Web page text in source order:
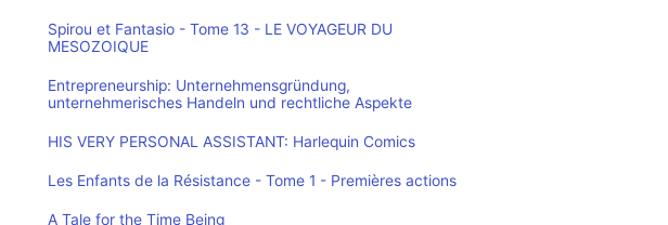
Spirou et Fantasio - Tome 13 - LE VOYAGEUR DU
MESOZOIQUE
Entrepreneurship: Unternehmensgründung,
unternehmerisches Handeln und rechtliche Aspekte
HIS VERY PERSONAL ASSISTANT: Harlequin Comics
Les Enfants de la Résistance - Tome 1 - Premières actions
A Tale for the Time Being